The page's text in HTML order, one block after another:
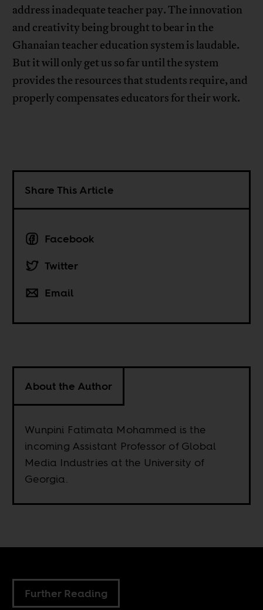
address inadequate teacher pay. The innovation
and creativity being brought to bear in the
Ghanaian teacher education system is laudable.
But it will only get us so far until the system
provides the resources that students require, and
properly compensates educators for their work.
Share This Article
Facebook
Twitter
Email
About the Author
Wunpini Fatimata Mohammed is the
incoming Assistant Professor of Global
Media Industries at the University of
Georgia.
Further Reading